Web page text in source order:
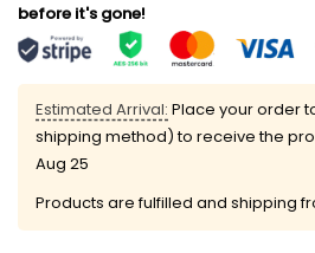
before it's gone!
Estimated Arrival: Place your order
shipping method) to receive the
Aug 25
Products are fulfilled and shipping